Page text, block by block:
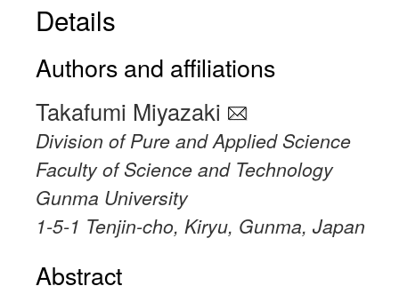
Details
Authors and affiliations
Takafumi Miyazaki
Division of Pure and Applied Science
Faculty of Science and Technology
Gunma University
1-5-1 Tenjin-cho, Kiryu, Gunma, Japan
Abstract